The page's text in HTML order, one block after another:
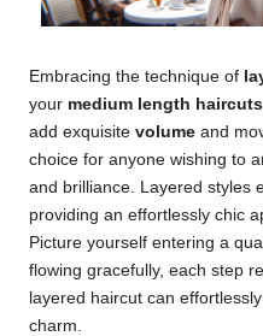
Embracing the technique of
your medium length haircuts
add exquisite volume and
choice for anyone wishing to
and brilliance. Layered styles
providing an effortlessly chic
Picture yourself entering a
flowing gracefully, each step
layered haircut can
charm.